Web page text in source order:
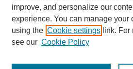
improve, and personalize our
experience. You can manage your
using the Cookie settings link. For
see our Cookie Policy